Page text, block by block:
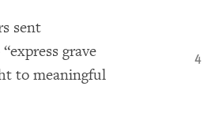
sent
grave
to meaningful